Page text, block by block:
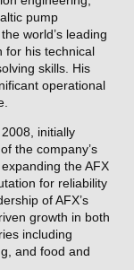
pump
world’s leading
for his technical
skills. His
operational
initially
the company’s
the AFX
for reliability
of AFX’s
growth in both
including
and food and